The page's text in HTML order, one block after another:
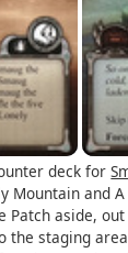
deck for
Mountain and
Patch aside,
the staging